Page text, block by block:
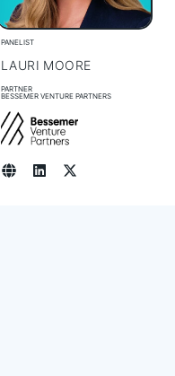
PANELIST
LAURI MOORE
PARTNER
BESSEMER VENTURE PARTNERS